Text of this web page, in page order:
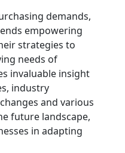
demands,
empowering
strategies to
needs of
invaluable insight
industry
and various
future landscape,
in adapting